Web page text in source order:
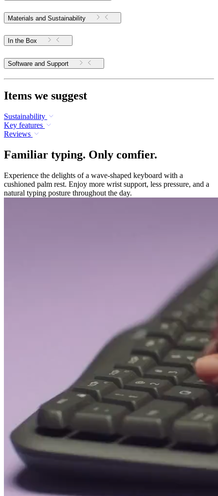
Materials and Sustainability
In the Box
Software and Support
Items we suggest
Sustainability
Key features
Reviews
Familiar typing. Only comfier.
Experience the delights of a wave-shaped keyboard with a
cushioned palm rest. Enjoy more wrist support, less pressure, and a
natural typing posture throughout the day.